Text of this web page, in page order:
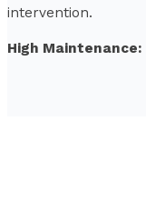
intervention.
High Maintenance: